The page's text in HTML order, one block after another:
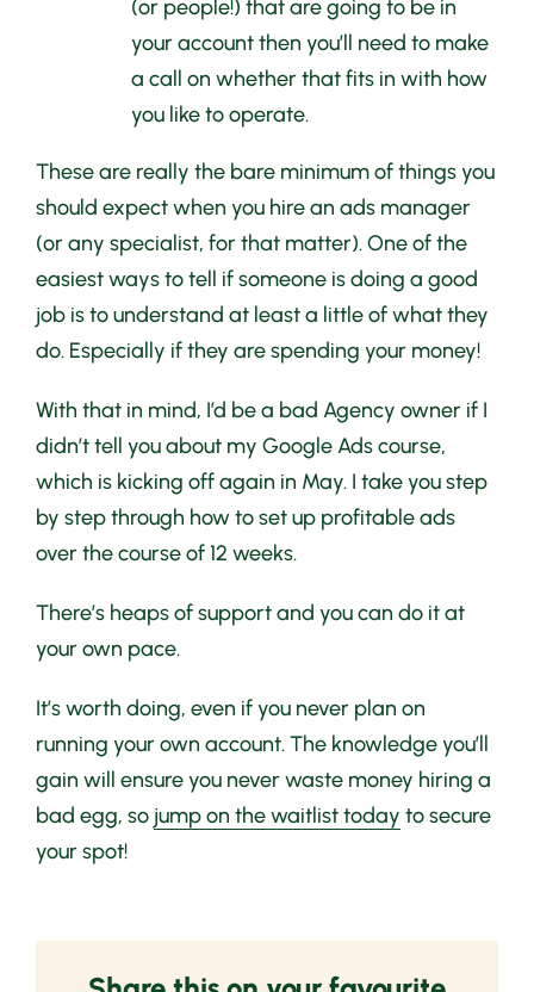
(or people!) that are going to be in
your account then you’ll need to make
a call on whether that fits in with how
you like to operate.
These are really the bare minimum of things you
should expect when you hire an ads manager
(or any specialist, for that matter). One of the
easiest ways to tell if someone is doing a good
job is to understand at least a little of what they
do. Especially if they are spending your money!
With that in mind, I’d be a bad Agency owner if I
didn’t tell you about my Google Ads course,
which is kicking off again in May. I take you step
by step through how to set up profitable ads
over the course of 12 weeks.
There’s heaps of support and you can do it at
your own pace.
It’s worth doing, even if you never plan on
running your own account. The knowledge you’ll
gain will ensure you never waste money hiring a
bad egg, so jump on the waitlist today to secure
your spot!